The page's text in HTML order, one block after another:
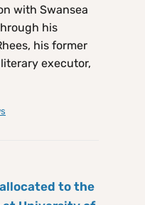
with Swansea
his
his former
executor,
to the